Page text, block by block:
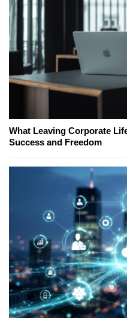
What Leaving Corporate
Success and Freedom